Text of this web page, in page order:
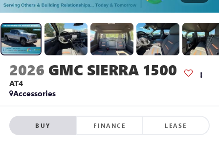
2026 GMC SIERRA 1500
AT4
Accessories
BUY FINANCE LEASE